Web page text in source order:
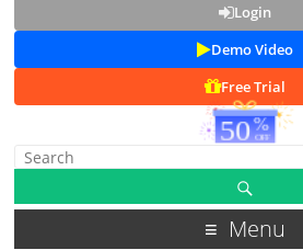
Login
Demo Video
Free Trial
Menu